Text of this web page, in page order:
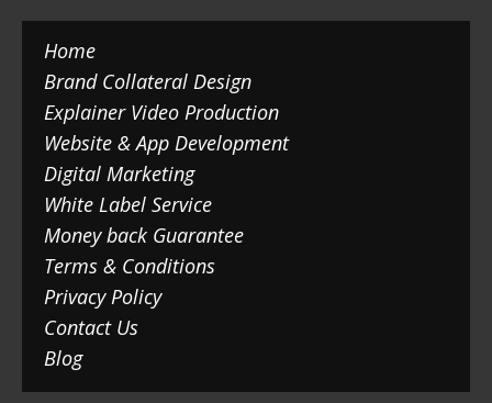
Home
Brand Collateral Design
Explainer Video Production
Website & App Development
Digital Marketing
White Label Service
Money back Guarantee
Terms & Conditions
Privacy Policy
Contact Us
Blog